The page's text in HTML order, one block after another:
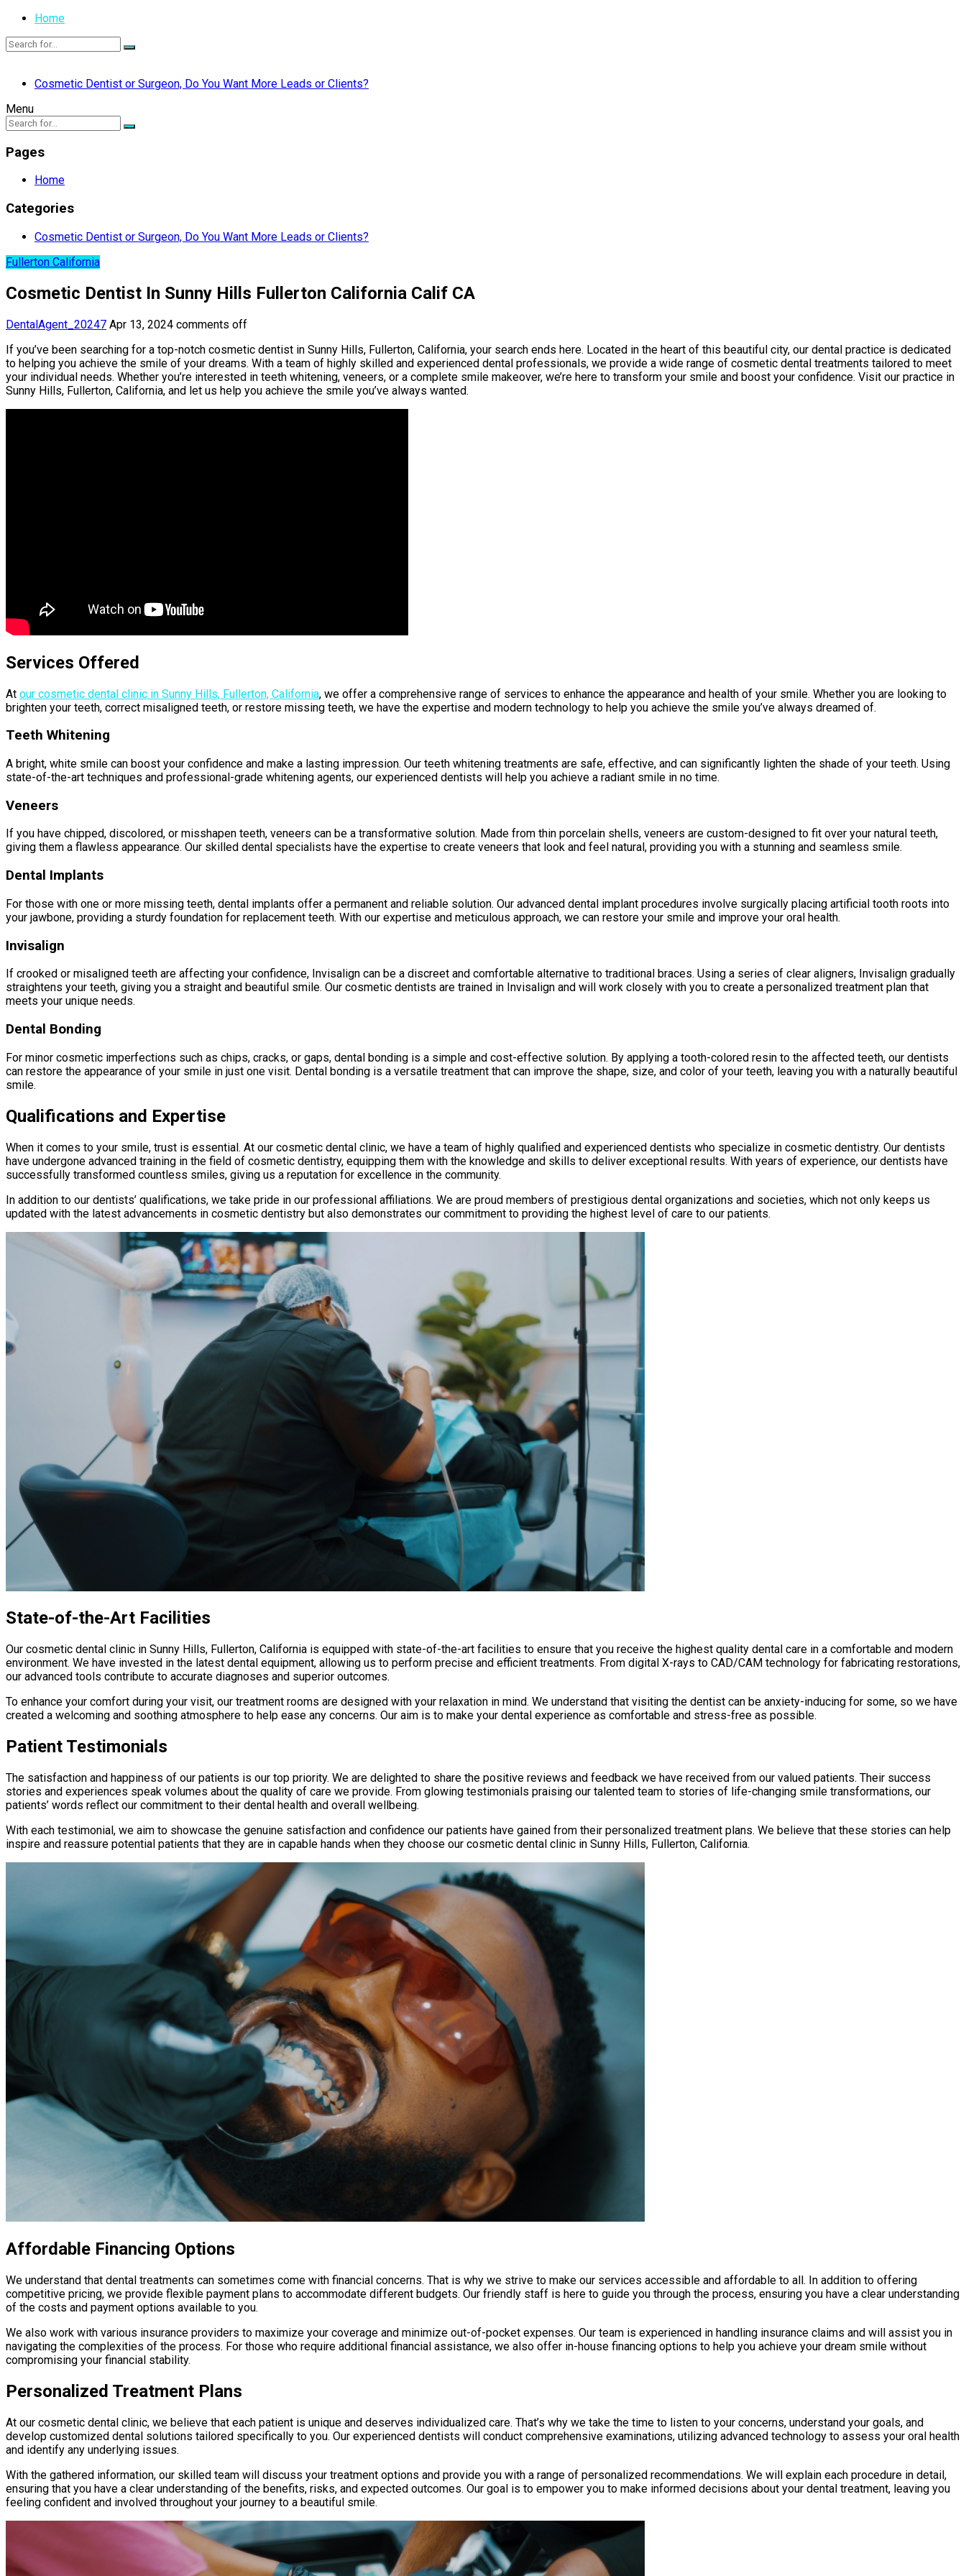
Home
Cosmetic Dentist or Surgeon, Do You Want More Leads or Clients?
Menu
Pages
Home
Categories
Cosmetic Dentist or Surgeon, Do You Want More Leads or Clients?
Fullerton California
Cosmetic Dentist In Sunny Hills Fullerton California Calif CA
DentalAgent_20247 Apr 13, 2024 comments off
If you’ve been searching for a top-notch cosmetic dentist in Sunny Hills, Fullerton, California, your search ends here. Located in the heart of this beautiful city, our dental practice is dedicated
to helping you achieve the smile of your dreams. With a team of highly skilled and experienced dental professionals, we provide a wide range of cosmetic dental treatments tailored to meet
your individual needs. Whether you’re interested in teeth whitening, veneers, or a complete smile makeover, we’re here to transform your smile and boost your confidence. Visit our practice in
Sunny Hills, Fullerton, California, and let us help you achieve the smile you’ve always wanted.
Services Offered
At our cosmetic dental clinic in Sunny Hills, Fullerton, California, we offer a comprehensive range of services to enhance the appearance and health of your smile. Whether you are looking to
brighten your teeth, correct misaligned teeth, or restore missing teeth, we have the expertise and modern technology to help you achieve the smile you’ve always dreamed of.
Teeth Whitening
A bright, white smile can boost your confidence and make a lasting impression. Our teeth whitening treatments are safe, effective, and can significantly lighten the shade of your teeth. Using
state-of-the-art techniques and professional-grade whitening agents, our experienced dentists will help you achieve a radiant smile in no time.
Veneers
If you have chipped, discolored, or misshapen teeth, veneers can be a transformative solution. Made from thin porcelain shells, veneers are custom-designed to fit over your natural teeth,
giving them a flawless appearance. Our skilled dental specialists have the expertise to create veneers that look and feel natural, providing you with a stunning and seamless smile.
Dental Implants
For those with one or more missing teeth, dental implants offer a permanent and reliable solution. Our advanced dental implant procedures involve surgically placing artificial tooth roots into
your jawbone, providing a sturdy foundation for replacement teeth. With our expertise and meticulous approach, we can restore your smile and improve your oral health.
Invisalign
If crooked or misaligned teeth are affecting your confidence, Invisalign can be a discreet and comfortable alternative to traditional braces. Using a series of clear aligners, Invisalign gradually
straightens your teeth, giving you a straight and beautiful smile. Our cosmetic dentists are trained in Invisalign and will work closely with you to create a personalized treatment plan that
meets your unique needs.
Dental Bonding
For minor cosmetic imperfections such as chips, cracks, or gaps, dental bonding is a simple and cost-effective solution. By applying a tooth-colored resin to the affected teeth, our dentists
can restore the appearance of your smile in just one visit. Dental bonding is a versatile treatment that can improve the shape, size, and color of your teeth, leaving you with a naturally beautiful
smile.
Qualifications and Expertise
When it comes to your smile, trust is essential. At our cosmetic dental clinic, we have a team of highly qualified and experienced dentists who specialize in cosmetic dentistry. Our dentists
have undergone advanced training in the field of cosmetic dentistry, equipping them with the knowledge and skills to deliver exceptional results. With years of experience, our dentists have
successfully transformed countless smiles, giving us a reputation for excellence in the community.
In addition to our dentists’ qualifications, we take pride in our professional affiliations. We are proud members of prestigious dental organizations and societies, which not only keeps us
updated with the latest advancements in cosmetic dentistry but also demonstrates our commitment to providing the highest level of care to our patients.
State-of-the-Art Facilities
Our cosmetic dental clinic in Sunny Hills, Fullerton, California is equipped with state-of-the-art facilities to ensure that you receive the highest quality dental care in a comfortable and modern
environment. We have invested in the latest dental equipment, allowing us to perform precise and efficient treatments. From digital X-rays to CAD/CAM technology for fabricating restorations,
our advanced tools contribute to accurate diagnoses and superior outcomes.
To enhance your comfort during your visit, our treatment rooms are designed with your relaxation in mind. We understand that visiting the dentist can be anxiety-inducing for some, so we have
created a welcoming and soothing atmosphere to help ease any concerns. Our aim is to make your dental experience as comfortable and stress-free as possible.
Patient Testimonials
The satisfaction and happiness of our patients is our top priority. We are delighted to share the positive reviews and feedback we have received from our valued patients. Their success
stories and experiences speak volumes about the quality of care we provide. From glowing testimonials praising our talented team to stories of life-changing smile transformations, our
patients’ words reflect our commitment to their dental health and overall wellbeing.
With each testimonial, we aim to showcase the genuine satisfaction and confidence our patients have gained from their personalized treatment plans. We believe that these stories can help
inspire and reassure potential patients that they are in capable hands when they choose our cosmetic dental clinic in Sunny Hills, Fullerton, California.
Affordable Financing Options
We understand that dental treatments can sometimes come with financial concerns. That is why we strive to make our services accessible and affordable to all. In addition to offering
competitive pricing, we provide flexible payment plans to accommodate different budgets. Our friendly staff is here to guide you through the process, ensuring you have a clear understanding
of the costs and payment options available to you.
We also work with various insurance providers to maximize your coverage and minimize out-of-pocket expenses. Our team is experienced in handling insurance claims and will assist you in
navigating the complexities of the process. For those who require additional financial assistance, we also offer in-house financing options to help you achieve your dream smile without
compromising your financial stability.
Personalized Treatment Plans
At our cosmetic dental clinic, we believe that each patient is unique and deserves individualized care. That’s why we take the time to listen to your concerns, understand your goals, and
develop customized dental solutions tailored specifically to you. Our experienced dentists will conduct comprehensive examinations, utilizing advanced technology to assess your oral health
and identify any underlying issues.
With the gathered information, our skilled team will discuss your treatment options and provide you with a range of personalized recommendations. We will explain each procedure in detail,
ensuring that you have a clear understanding of the benefits, risks, and expected outcomes. Our goal is to empower you to make informed decisions about your dental treatment, leaving you
feeling confident and involved throughout your journey to a beautiful smile.